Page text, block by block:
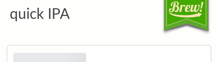
quick IPA